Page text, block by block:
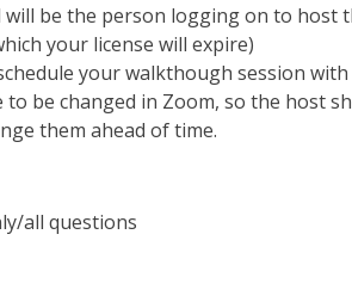
will be the person logging on to host
your license will expire)
your walkthough session
be changed in Zoom, so the host
them ahead of time.
all questions